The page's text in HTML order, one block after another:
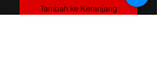
Tambah ke Keranjang